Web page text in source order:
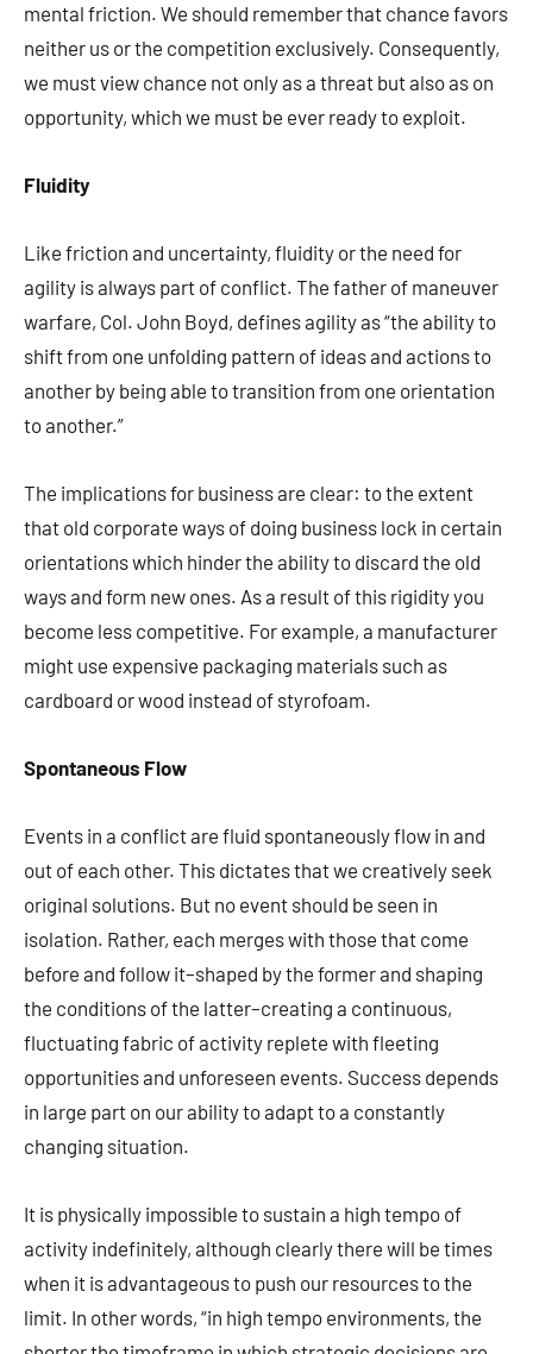
mental friction. We should remember that chance favors
neither us or the competition exclusively. Consequently,
we must view chance not only as a threat but also as on
opportunity, which we must be ever ready to exploit.
Fluidity
Like friction and uncertainty, fluidity or the need for
agility is always part of conflict. The father of maneuver
warfare, Col. John Boyd, defines agility as “the ability to
shift from one unfolding pattern of ideas and actions to
another by being able to transition from one orientation
to another.”
The implications for business are clear: to the extent
that old corporate ways of doing business lock in certain
orientations which hinder the ability to discard the old
ways and form new ones. As a result of this rigidity you
become less competitive. For example, a manufacturer
might use expensive packaging materials such as
cardboard or wood instead of styrofoam.
Spontaneous Flow
Events in a conflict are fluid spontaneously flow in and
out of each other. This dictates that we creatively seek
original solutions. But no event should be seen in
isolation. Rather, each merges with those that come
before and follow it–shaped by the former and shaping
the conditions of the latter–creating a continuous,
fluctuating fabric of activity replete with fleeting
opportunities and unforeseen events. Success depends
in large part on our ability to adapt to a constantly
changing situation.
It is physically impossible to sustain a high tempo of
activity indefinitely, although clearly there will be times
when it is advantageous to push our resources to the
limit. In other words, “in high tempo environments, the